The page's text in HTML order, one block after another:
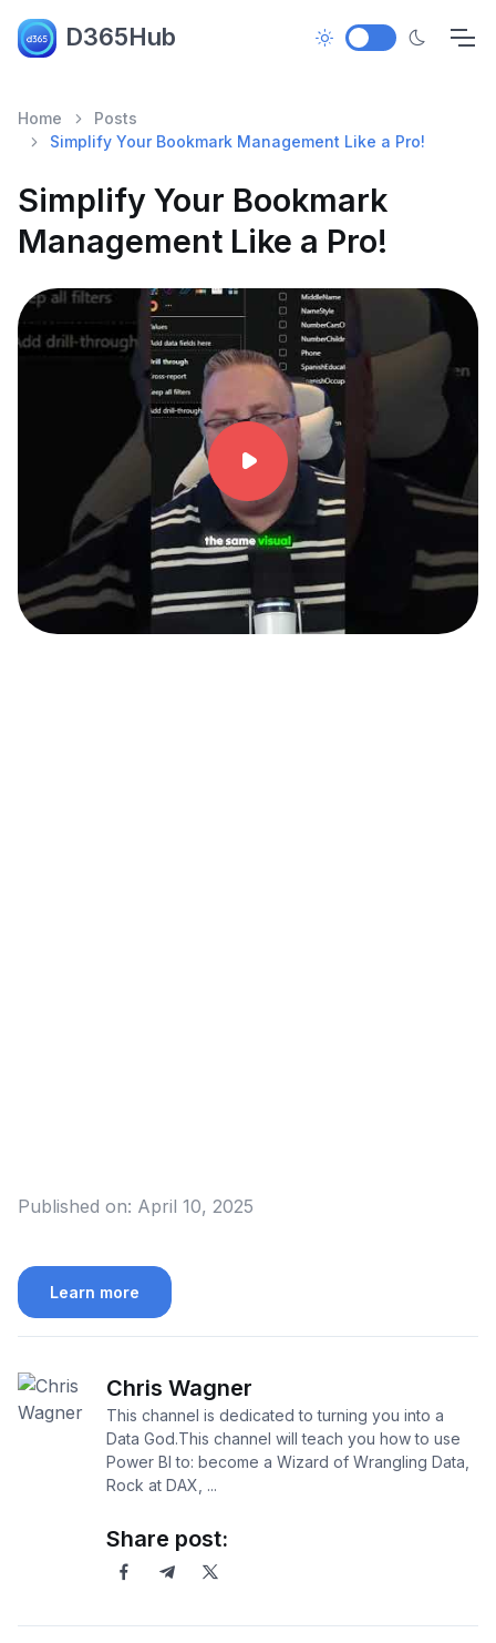
D365Hub
Home
Posts
Simplify Your Bookmark Management Like a Pro!
Simplify Your Bookmark
Management Like a Pro!
Published on: April 10, 2025
Learn more
Chris Wagner
This channel is dedicated to turning you into a
Data God.This channel will teach you how to use
Power BI to: become a Wizard of Wrangling Data,
Rock at DAX, ...
Share post: